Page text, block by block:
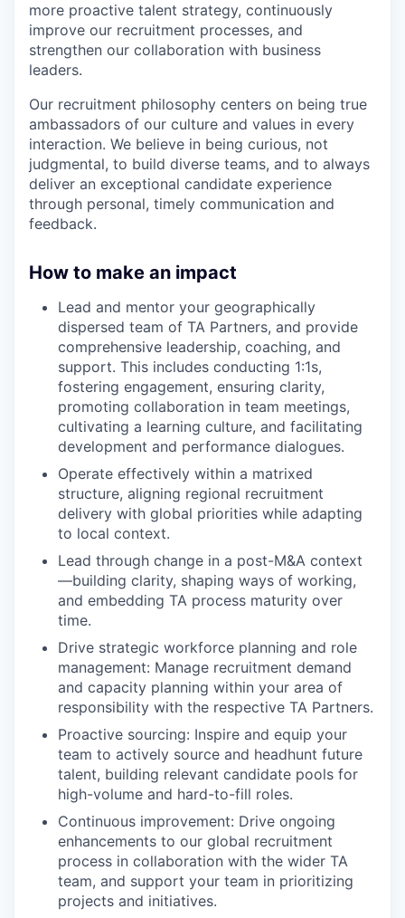
more proactive talent strategy, continuously
improve our recruitment processes, and
strengthen our collaboration with business
leaders.
Our recruitment philosophy centers on being true
ambassadors of our culture and values in every
interaction. We believe in being curious, not
judgmental, to build diverse teams, and to always
deliver an exceptional candidate experience
through personal, timely communication and
feedback.
How to make an impact
Lead and mentor your geographically
dispersed team of TA Partners, and provide
comprehensive leadership, coaching, and
support. This includes conducting 1:1s,
fostering engagement, ensuring clarity,
promoting collaboration in team meetings,
cultivating a learning culture, and facilitating
development and performance dialogues.
Operate effectively within a matrixed
structure, aligning regional recruitment
delivery with global priorities while adapting
to local context.
Lead through change in a post-M&A context
—building clarity, shaping ways of working,
and embedding TA process maturity over
time.
Drive strategic workforce planning and role
management: Manage recruitment demand
and capacity planning within your area of
responsibility with the respective TA Partners.
Proactive sourcing: Inspire and equip your
team to actively source and headhunt future
talent, building relevant candidate pools for
high-volume and hard-to-fill roles.
Continuous improvement: Drive ongoing
enhancements to our global recruitment
process in collaboration with the wider TA
team, and support your team in prioritizing
projects and initiatives.